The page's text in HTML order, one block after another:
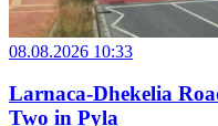
08.08.2026 10:33
Larnaca-Dhekelia
Two in Pyla